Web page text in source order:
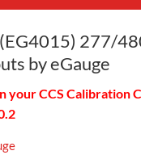
277/
by eGauge
your CCS Calibration